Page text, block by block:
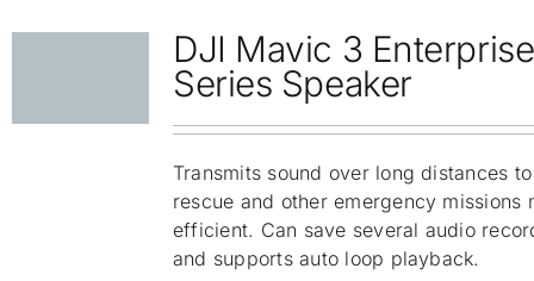
DJI Mavic 3 Enterprise
Series Speaker
Transmits sound over long distances
rescue and other emergency missions
efficient. Can save several audio
and supports auto loop playback.